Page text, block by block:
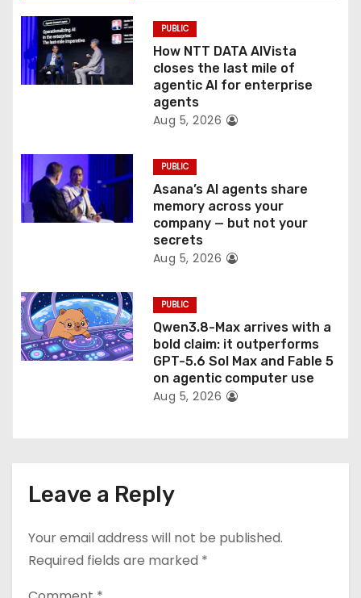
i
o
n
PUBLIC
How NTT DATA AIVista
closes the last mile of
agentic AI for enterprise
agents
Aug 5, 2026
PUBLIC
Asana’s AI agents share
memory across your
company — but not your
secrets
Aug 5, 2026
PUBLIC
Qwen3.8-Max arrives with a
bold claim: it outperforms
GPT-5.6 Sol Max and Fable 5
on agentic computer use
Aug 5, 2026
Leave a Reply
Your email address will not be published.
Required fields are marked *